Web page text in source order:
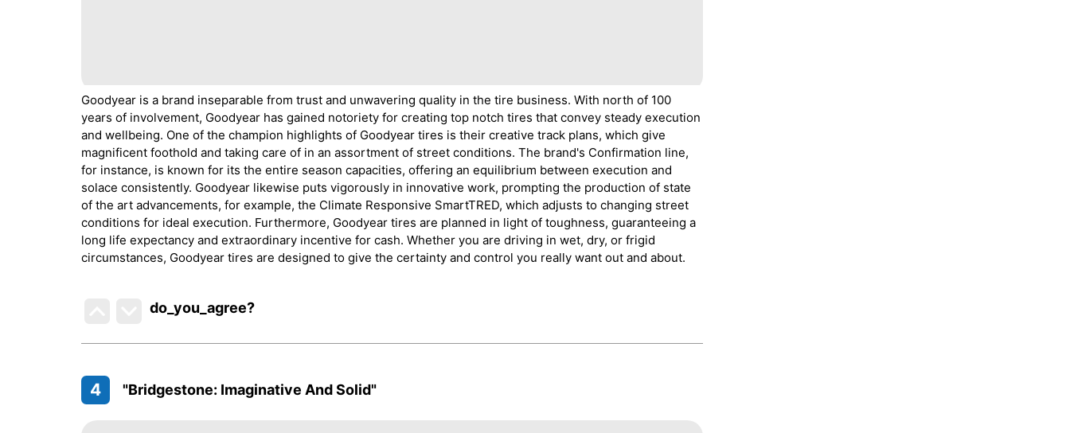
Goodyear is a brand inseparable from trust and unwavering quality in the tire business. With north of 100
years of involvement, Goodyear has gained notoriety for creating top notch tires that convey steady execution
and wellbeing. One of the champion highlights of Goodyear tires is their creative track plans, which give
magnificent foothold and taking care of in an assortment of street conditions. The brand's Confirmation line,
for instance, is known for its the entire season capacities, offering an equilibrium between execution and
solace consistently. Goodyear likewise puts vigorously in innovative work, prompting the production of state
of the art advancements, for example, the Climate Responsive SmartTRED, which adjusts to changing street
conditions for ideal execution. Furthermore, Goodyear tires are planned in light of toughness, guaranteeing a
long life expectancy and extraordinary incentive for cash. Whether you are driving in wet, dry, or frigid
circumstances, Goodyear tires are designed to give the certainty and control you really want out and about.
do_you_agree?
4 "Bridgestone: Imaginative And Solid"